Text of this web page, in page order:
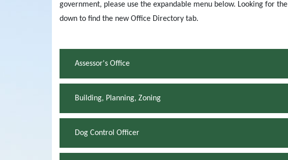
government, please use the expandable menu below. Looking for the
down to find the new Office Directory tab.
Assessor's Office
Building, Planning, Zoning
Dog Control Officer